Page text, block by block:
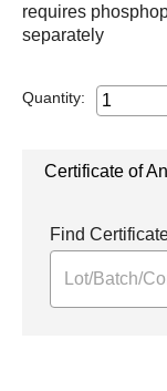
requires
separately
Quantity:
Certificate of
Find